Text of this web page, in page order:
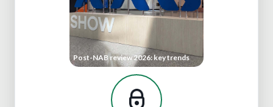
Post-NAB review 2026: key trends